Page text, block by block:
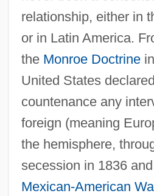
relationship, either in
or in Latin America.
the Monroe Doctrinein
United States
countenance any
foreign (meaning
the hemisphere,
secession in 1836
Mexican-American